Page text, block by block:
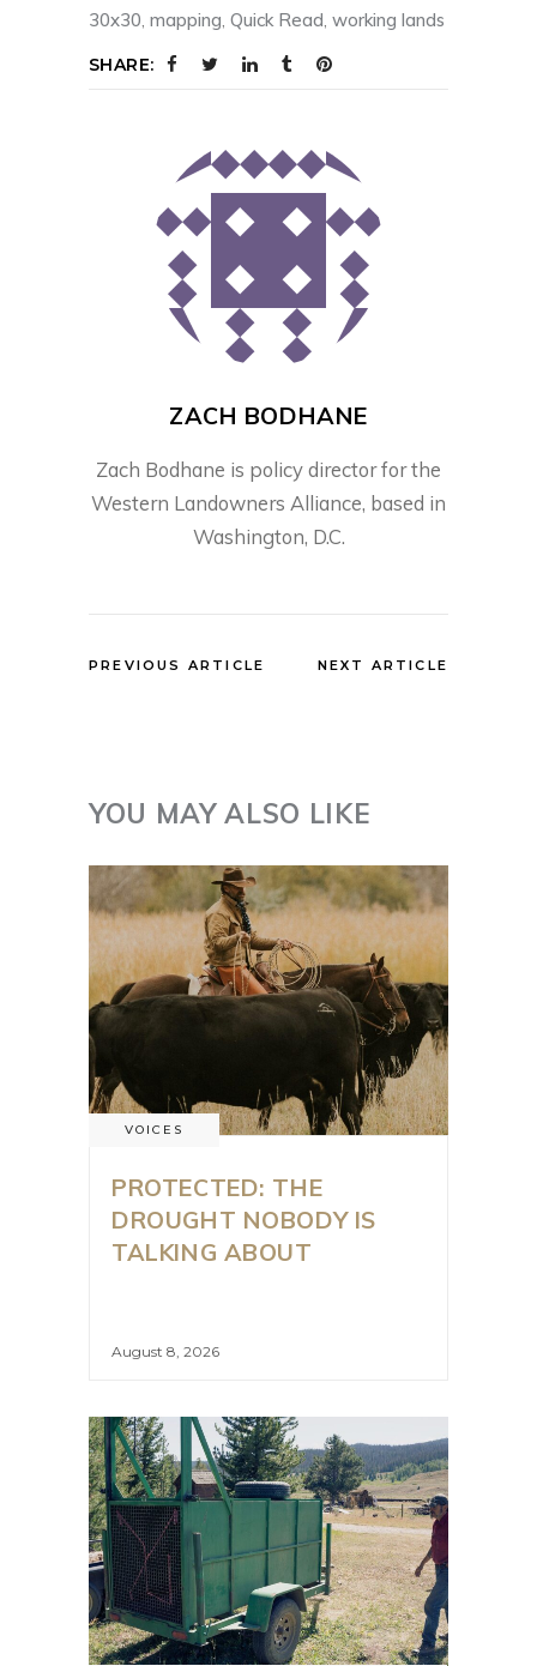
30x30, mapping, Quick Read, working lands
SHARE:
ZACH BODHANE
Zach Bodhane is policy director for the
Western Landowners Alliance, based in
Washington, D.C.
PREVIOUS ARTICLE NEXT ARTICLE
YOU MAY ALSO LIKE
VOICES
PROTECTED: THE
DROUGHT NOBODY IS
TALKING ABOUT
August 8, 2026